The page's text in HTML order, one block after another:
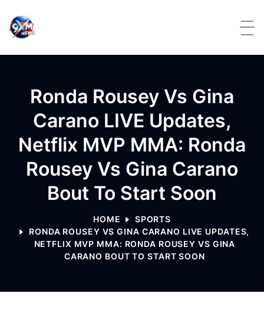
Ronda Rousey Vs Gina
Carano LIVE Updates,
Netflix MVP MMA: Ronda
Rousey Vs Gina Carano
Bout To Start Soon
HOME
SPORTS
RONDA ROUSEY VS GINA CARANO LIVE UPDATES,
NETFLIX MVP MMA: RONDA ROUSEY VS GINA
CARANO BOUT TO START SOON